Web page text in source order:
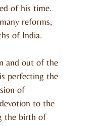
of his time.
reforms,
of India.
and out of the
perfecting the
of
to the
the birth of